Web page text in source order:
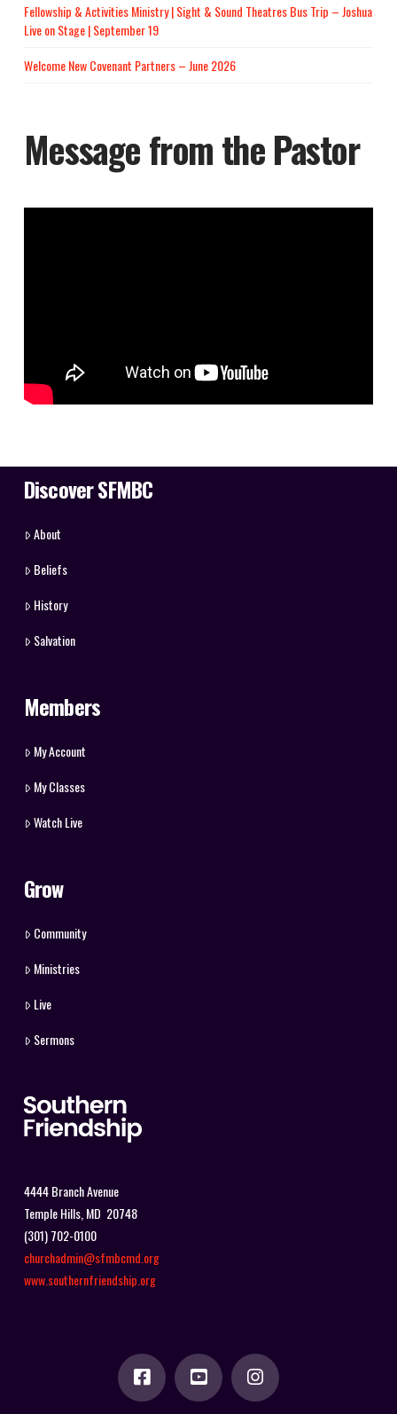
Fellowship & Activities Ministry | Sight & Sound Theatres Bus Trip – Joshua
Live on Stage | September 19
Welcome New Covenant Partners – June 2026
Message from the Pastor
Discover SFMBC
About
Beliefs
History
Salvation
Members
My Account
My Classes
Watch Live
Grow
Community
Ministries
Live
Sermons
4444 Branch Avenue
Temple Hills, MD 20748
(301) 702-0100
churchadmin@sfmbcmd.org
www.southernfriendship.org